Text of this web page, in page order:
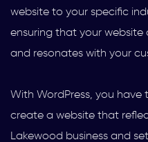
website to your specific
ensuring that your website
and resonates with your
With WordPress, you
create a website that
Lakewood business and